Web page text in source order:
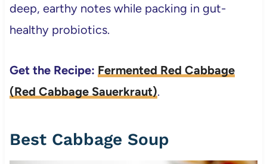
deep, earthy notes while packing in gut-
healthy probiotics.
Get the Recipe: Fermented Red Cabbage
(Red Cabbage Sauerkraut).
Best Cabbage Soup